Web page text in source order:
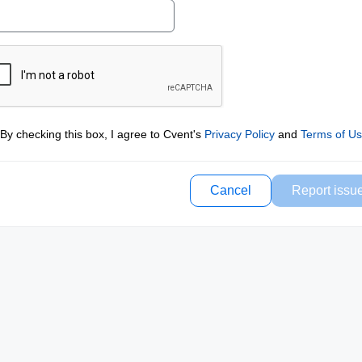
By checking this box, I agree to Cvent's Privacy Policyand Terms of
Cancel Report